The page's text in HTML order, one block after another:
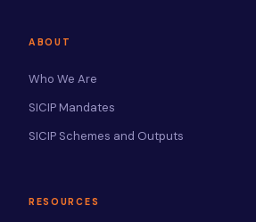
ABOUT
Who We Are
SICIP Mandates
SICIP Schemes and Outputs
RESOURCES